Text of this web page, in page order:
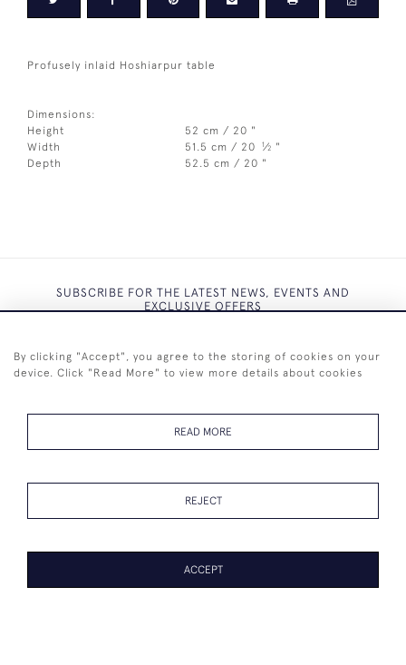
Profusely inlaid Hoshiarpur table
Dimensions:
Height
52 cm / 20 "
Width
51.5 cm / 20 1⁄2 "
Depth
52.5 cm / 20 "
SUBSCRIBE FOR THE LATEST NEWS, EVENTS AND
EXCLUSIVE OFFERS
SUBSCRIBE
+44 (0)7825 873 334
By clicking "Accept", you agree to the storing of cookies on your
device. Click "Read More" to view more details about cookies
READ MORE
REJECT
ACCEPT